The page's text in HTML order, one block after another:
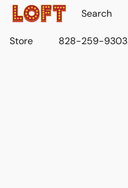
Store 828-259-9303